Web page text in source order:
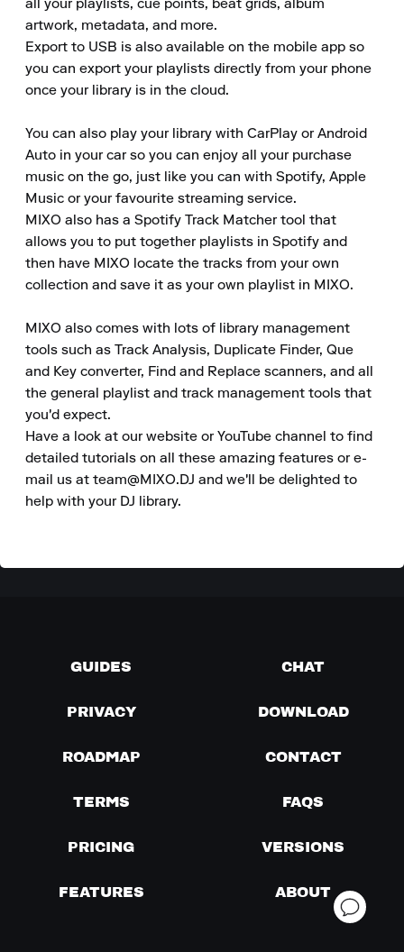
all your playlists, cue points, beat grids, album
artwork, metadata, and more.
Export to USB is also available on the mobile app so
you can export your playlists directly from your phone
once your library is in the cloud.
You can also play your library with CarPlay or Android
Auto in your car so you can enjoy all your purchase
music on the go, just like you can with Spotify, Apple
Music or your favourite streaming service.
MIXO also has a Spotify Track Matcher tool that
allows you to put together playlists in Spotify and
then have MIXO locate the tracks from your own
collection and save it as your own playlist in MIXO.
MIXO also comes with lots of library management
tools such as Track Analysis, Duplicate Finder, Que
and Key converter, Find and Replace scanners, and all
the general playlist and track management tools that
you'd expect.
Have a look at our website or YouTube channel to find
detailed tutorials on all these amazing features or e-
mail us at team@MIXO.DJ and we'll be delighted to
help with your DJ library.
GUIDES CHAT
PRIVACY DOWNLOAD
ROADMAP CONTACT
TERMS FAQS
PRICING VERSIONS
FEATURES ABOUT